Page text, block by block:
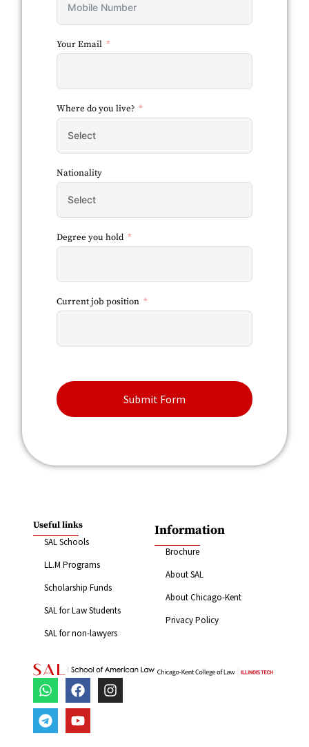
Your Email
Where do you live?
Nationality
Degree you hold
Current job position
Submit Form
Useful links
SAL Schools
LL.M Programs
Scholarship Funds
SAL for Law Students
SAL for non-lawyers
Information
Brochure
About SAL
About Chicago-Kent
Privacy Policy